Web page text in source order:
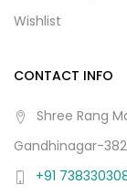
Wishlist
CONTACT INFO
Shree Rang
Gandhinagar-
+91